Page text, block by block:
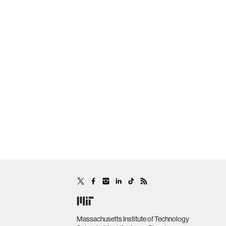
Massachusetts Institute of Technology